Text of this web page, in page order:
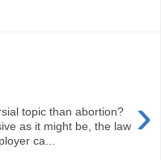
›
topic than abortion?
as it might be, the law
ca...